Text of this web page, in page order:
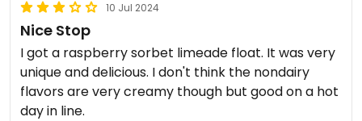
10 Jul 2024
Nice Stop
I got a raspberry sorbet limeade float. It was very
unique and delicious. I don't think the nondairy
flavors are very creamy though but good on a hot
day in line.